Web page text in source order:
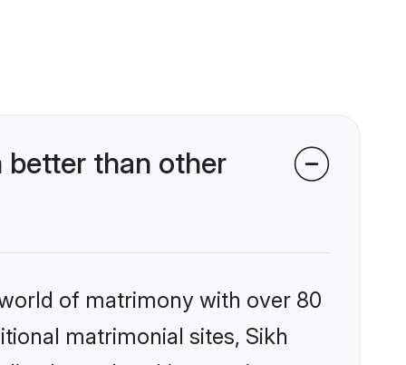
better than other
of matrimony with over 80
matrimonial sites, Sikh